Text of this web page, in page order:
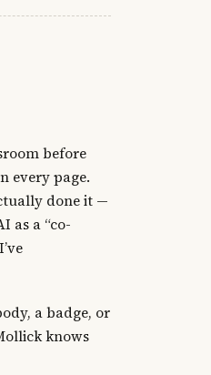
before
every page.
done it —
as a “co-
a badge, or
knows